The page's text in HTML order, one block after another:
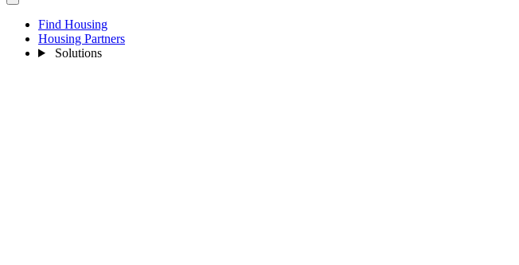
Find Housing
Housing Partners
Solutions